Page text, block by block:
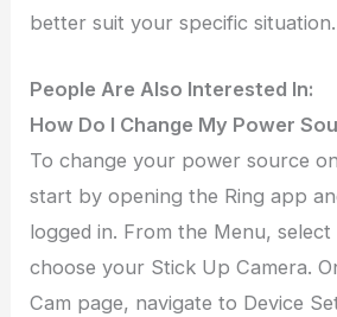
better suit your specific situation.
People Are Also Interested In:
How Do I Change My Power
To change your power source
start by opening the Ring app
logged in. From the Menu, select
choose your Stick Up Camera.
Cam page, navigate to Device